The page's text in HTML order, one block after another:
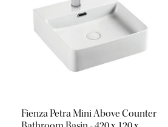
Fienza Petra Mini Above Counter